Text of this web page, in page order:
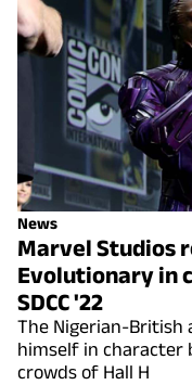
News
Marvel Studios
Evolutionary in
SDCC '22
The Nigerian-British
himself in character
crowds of Hall H